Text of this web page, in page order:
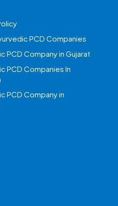
PCD Companies
PCD Company in Gujarat
PCD Companies In
PCD Company in